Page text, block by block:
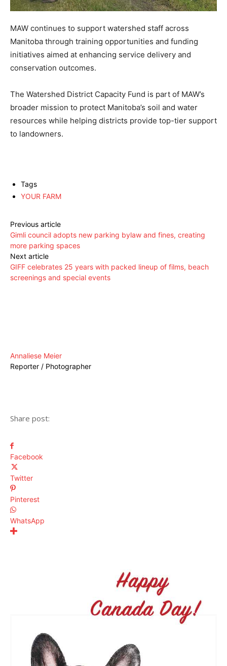
MAW continues to support watershed staff across
Manitoba through training opportunities and funding
initiatives aimed at enhancing service delivery and
conservation outcomes.
The Watershed District Capacity Fund is part of MAW’s
broader mission to protect Manitoba’s soil and water
resources while helping districts provide top-tier support
to landowners.
Tags
YOUR FARM
Previous article
Gimli council adopts new parking bylaw and fines, creating
more parking spaces
Next article
GIFF celebrates 25 years with packed lineup of films, beach
screenings and special events
Annaliese Meier
Reporter / Photographer
Share post:
Facebook
Twitter
Pinterest
WhatsApp